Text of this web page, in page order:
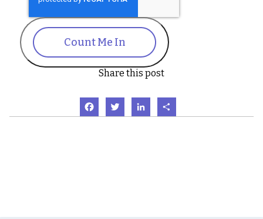
Count Me In
Share this post
FacebookTwitter LinkedIn